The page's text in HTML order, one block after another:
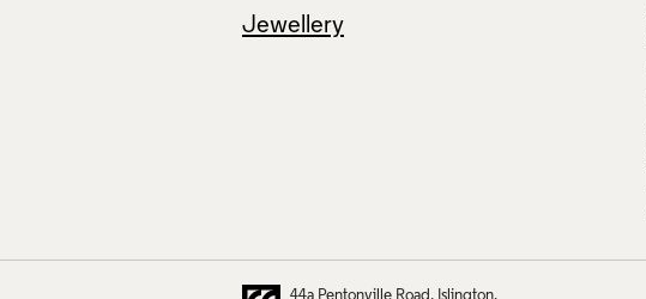
Jewellery
44a Pentonville Road Islington